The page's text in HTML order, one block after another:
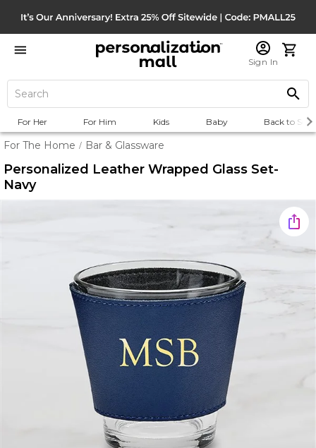
Sign In
For Her For Him Kids Baby Back to
For The Home / Bar & Glassware
Personalized Leather Wrapped Glass Set-
Navy